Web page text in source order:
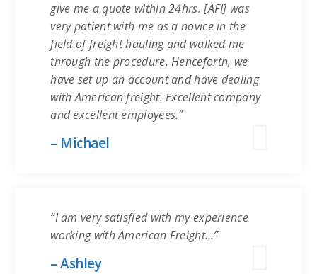
give me a quote within 24hrs. [AFI] was
very patient with me as a novice in the
field of freight hauling and walked me
through the procedure. Henceforth, we
have set up an account and have dealing
with American freight. Excellent company
and excellent employees.”
– Michael
“I am very satisfied with my experience
working with American Freight…”
– Ashley